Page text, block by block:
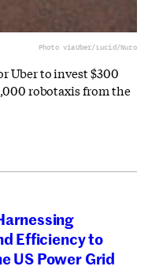
Photo viaUber/Lucid/Nuro
Uber to invest $300
robotaxis from the
Efficiency to
US Power Grid